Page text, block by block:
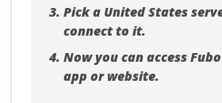
Pick a United States
connect to it.
Now you can access
app or website.